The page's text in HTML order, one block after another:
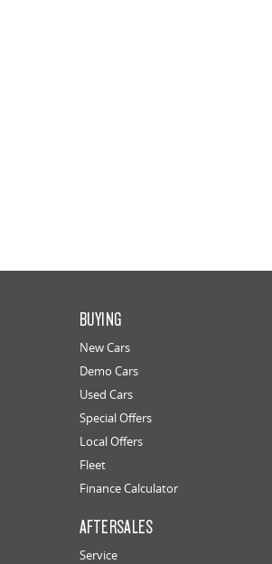
BUYING
New Cars
Demo Cars
Used Cars
Special Offers
Local Offers
Fleet
Finance Calculator
AFTERSALES
Service